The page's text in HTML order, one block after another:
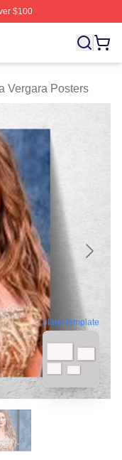
$100
Sofia
Vergara Posters
blank template